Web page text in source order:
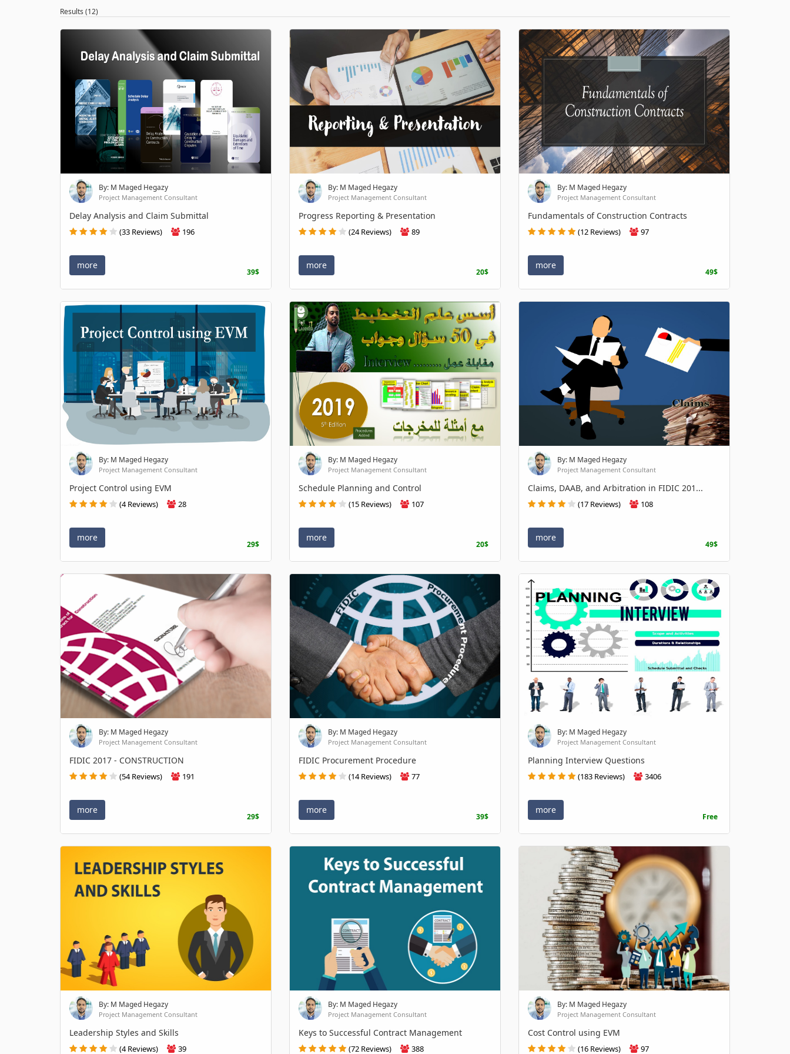
Results (12)
By: M Maged Hegazy
Project Management Consultant
Delay Analysis and Claim Submittal
(33 Reviews) 196
more
39$
By: M Maged Hegazy
Project Management Consultant
Progress Reporting & Presentation
(24 Reviews) 89
more
20$
By: M Maged Hegazy
Project Management Consultant
Fundamentals of Construction Contracts
(12 Reviews) 97
more
49$
By: M Maged Hegazy
Project Management Consultant
Project Control using EVM
(4 Reviews) 28
more
29$
By: M Maged Hegazy
Project Management Consultant
Schedule Planning and Control
(15 Reviews) 107
more
20$
By: M Maged Hegazy
Project Management Consultant
Claims, DAAB, and Arbitration in FIDIC 201...
(17 Reviews) 108
more
49$
By: M Maged Hegazy
Project Management Consultant
FIDIC 2017 - CONSTRUCTION
(54 Reviews) 191
more
29$
By: M Maged Hegazy
Project Management Consultant
FIDIC Procurement Procedure
(14 Reviews) 77
more
39$
By: M Maged Hegazy
Project Management Consultant
Planning Interview Questions
(183 Reviews) 3406
more
Free
By: M Maged Hegazy
Project Management Consultant
Leadership Styles and Skills
(4 Reviews) 39
By: M Maged Hegazy
Project Management Consultant
Keys to Successful Contract Management
(72 Reviews) 388
By: M Maged Hegazy
Project Management Consultant
Cost Control using EVM
(16 Reviews) 97